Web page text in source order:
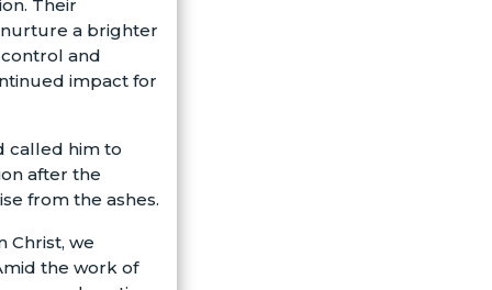
Their
a brighter
and
impact for
called him to
after the
from the ashes.
Christ, we
the work of